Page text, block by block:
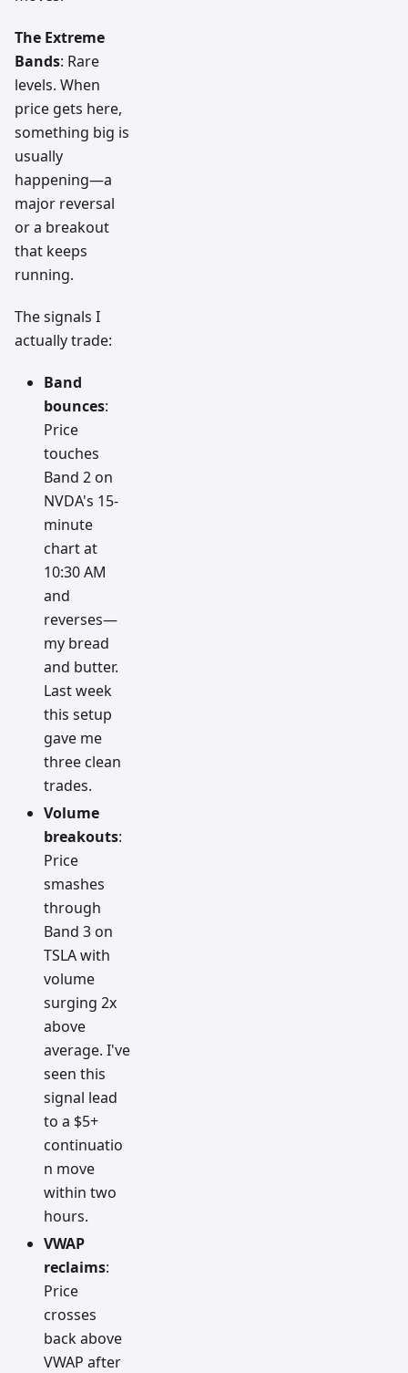
The Extreme
Bands: Rare
levels. When
price gets here,
something big is
usually
happening—a
major reversal
or a breakout
that keeps
running.
The signals I
actually trade:
Band
bounces:
Price
touches
Band 2 on
NVDA's 15-
minute
chart at
10:30 AM
and
reverses—
my bread
and butter.
Last week
this setup
gave me
three clean
trades.
Volume
breakouts:
Price
smashes
through
Band 3 on
TSLA with
volume
surging 2x
above
average. I've
seen this
signal lead
to a $5+
continuatio
n move
within two
hours.
VWAP
reclaims:
Price
crosses
back above
VWAP after